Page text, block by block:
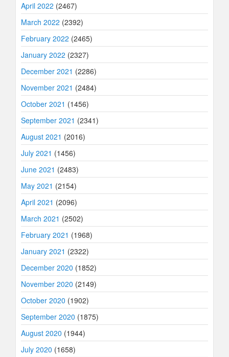
April 2022 (2467)
March 2022 (2392)
February 2022 (2465)
January 2022 (2327)
December 2021 (2286)
November 2021 (2484)
October 2021 (1456)
September 2021 (2341)
August 2021 (2016)
July 2021 (1456)
June 2021 (2483)
May 2021 (2154)
April 2021 (2096)
March 2021 (2502)
February 2021 (1968)
January 2021 (2322)
December 2020 (1852)
November 2020 (2149)
October 2020 (1902)
September 2020 (1875)
August 2020 (1944)
July 2020 (1658)